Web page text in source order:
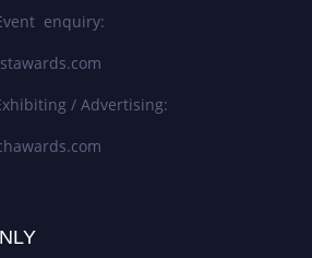
enquiry:
/ Advertising: